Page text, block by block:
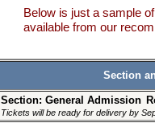
Below is just a sample
available from our
Section
Section: General Admission
Tickets will be ready for delivery by